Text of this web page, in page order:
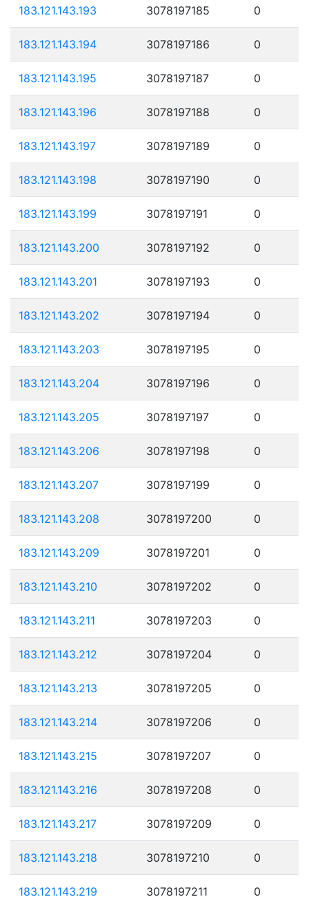
183.121.143.193 3078197185 0
183.121.143.194 3078197186 0
183.121.143.195 3078197187 0
183.121.143.196 3078197188 0
183.121.143.197 3078197189 0
183.121.143.198 3078197190 0
183.121.143.199 3078197191 0
183.121.143.200 3078197192 0
183.121.143.201 3078197193 0
183.121.143.202 3078197194 0
183.121.143.203 3078197195 0
183.121.143.204 3078197196 0
183.121.143.205 3078197197 0
183.121.143.206 3078197198 0
183.121.143.207 3078197199 0
183.121.143.208 3078197200 0
183.121.143.209 3078197201 0
183.121.143.210 3078197202 0
183.121.143.211 3078197203 0
183.121.143.212 3078197204 0
183.121.143.213 3078197205 0
183.121.143.214 3078197206 0
183.121.143.215 3078197207 0
183.121.143.216 3078197208 0
183.121.143.217 3078197209 0
183.121.143.218 3078197210 0
183.121.143.219 3078197211 0